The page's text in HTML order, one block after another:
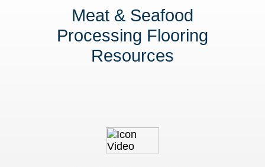
Meat & Seafood
Processing Flooring
Resources